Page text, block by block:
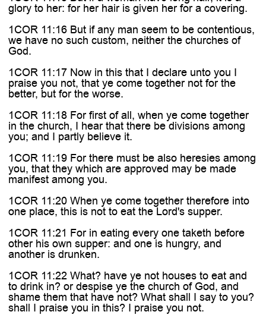
glory to her: for her hair is given her for a covering.
1COR 11:16 But if any man seem to be contentious,
we have no such custom, neither the churches of
God.
1COR 11:17 Now in this that I declare unto you I
praise you not, that ye come together not for the
better, but for the worse.
1COR 11:18 For first of all, when ye come together
in the church, I hear that there be divisions among
you; and I partly believe it.
1COR 11:19 For there must be also heresies among
you, that they which are approved may be made
manifest among you.
1COR 11:20 When ye come together therefore into
one place, this is not to eat the Lord's supper.
1COR 11:21 For in eating every one taketh before
other his own supper: and one is hungry, and
another is drunken.
1COR 11:22 What? have ye not houses to eat and
to drink in? or despise ye the church of God, and
shame them that have not? What shall I say to you?
shall I praise you in this? I praise you not.